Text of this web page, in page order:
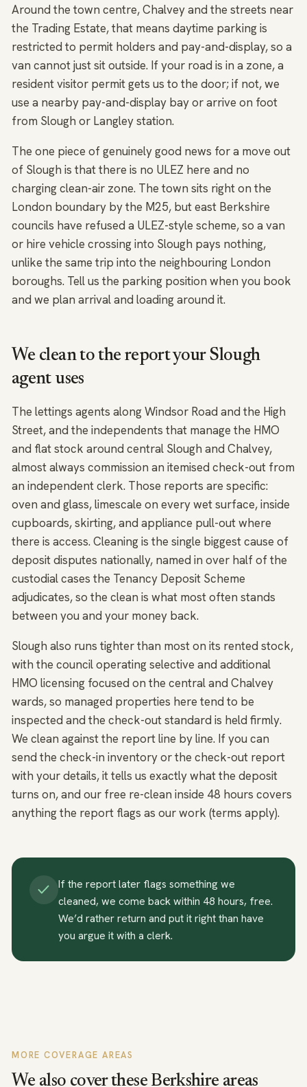
Around the town centre, Chalvey and the streets near
the Trading Estate, that means daytime parking is
restricted to permit holders and pay-and-display, so a
van cannot just sit outside. If your road is in a zone, a
resident visitor permit gets us to the door; if not, we
use a nearby pay-and-display bay or arrive on foot
from Slough or Langley station.
The one piece of genuinely good news for a move out
of Slough is that there is no ULEZ here and no
charging clean-air zone. The town sits right on the
London boundary by the M25, but east Berkshire
councils have refused a ULEZ-style scheme, so a van
or hire vehicle crossing into Slough pays nothing,
unlike the same trip into the neighbouring London
boroughs. Tell us the parking position when you book
and we plan arrival and loading around it.
We clean to the report your Slough
agent uses
The lettings agents along Windsor Road and the High
Street, and the independents that manage the HMO
and flat stock around central Slough and Chalvey,
almost always commission an itemised check-out from
an independent clerk. Those reports are specific:
oven and glass, limescale on every wet surface, inside
cupboards, skirting, and appliance pull-out where
there is access. Cleaning is the single biggest cause of
deposit disputes nationally, named in over half of the
custodial cases the Tenancy Deposit Scheme
adjudicates, so the clean is what most often stands
between you and your money back.
Slough also runs tighter than most on its rented stock,
with the council operating selective and additional
HMO licensing focused on the central and Chalvey
wards, so managed properties here tend to be
inspected and the check-out standard is held firmly.
We clean against the report line by line. If you can
send the check-in inventory or the check-out report
with your details, it tells us exactly what the deposit
turns on, and our free re-clean inside 48 hours covers
anything the report flags as our work (terms apply).
If the report later flags something we
cleaned, we come back within 48 hours, free.
We’d rather return and put it right than have
you argue it with a clerk.
MORE COVERAGE AREAS
We also cover these Berkshire areas